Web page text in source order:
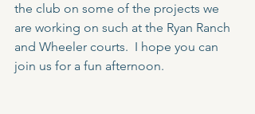
the club on some of the projects we
are working on such at the Ryan Ranch
and Wheeler courts.  I hope you can
join us for a fun afternoon.